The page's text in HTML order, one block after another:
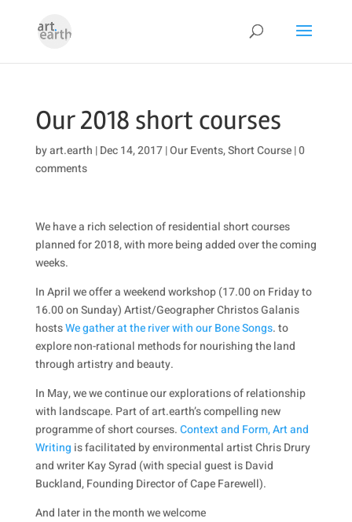
Our 2018 short courses
byart.earth |Dec 14, 2017|Our Events,Short Course|0
comments
We have a rich selection of residential short courses
planned for 2018, with more being added over the coming
weeks.
In April we offer a weekend workshop (17.00 on Friday to
16.00 on Sunday) Artist/Geographer Christos Galanis
hostsWe gather at the river with our Bone Songs. to
explore non-rational methods for nourishing the land
through artistry and beauty.
In May, we we continue our explorations of relationship
with landscape. Part of art.earth’s compelling new
programme of short courses.Context and Form, Art and
Writing is facilitated by environmental artist Chris Drury
and writer Kay Syrad (with special guest is David
Buckland, Founding Director of Cape Farewell).
And later in the month we welcome